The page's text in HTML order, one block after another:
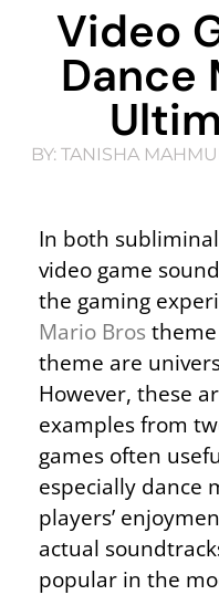
Video
Dance
BY: TANISHA
In both
video game
the gaming
Mario Bros
theme are
However, these
examples from
games often
especially dance
players’
actual
popular in the